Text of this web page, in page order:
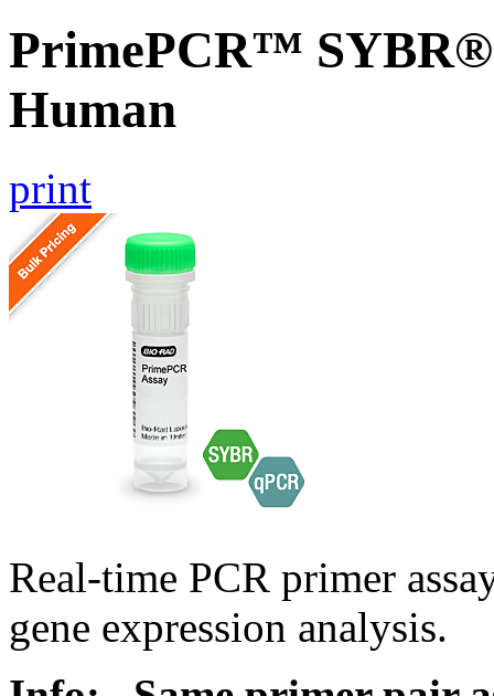
PrimePCR™ SYBR®
Human
print
Real-time PCR primer
gene expression analysis.